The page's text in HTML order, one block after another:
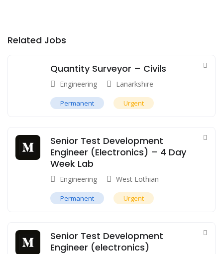
Related Jobs
Quantity Surveyor – Civils
Engineering Lanarkshire
Permanent Urgent
Senior Test Development
Engineer (Electronics) – 4 Day
Week Lab
Engineering West Lothian
Permanent Urgent
Senior Test Development
Engineer (electronics)